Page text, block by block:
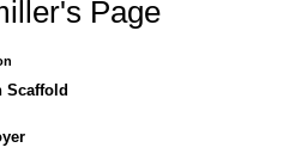
Page
Scaffold